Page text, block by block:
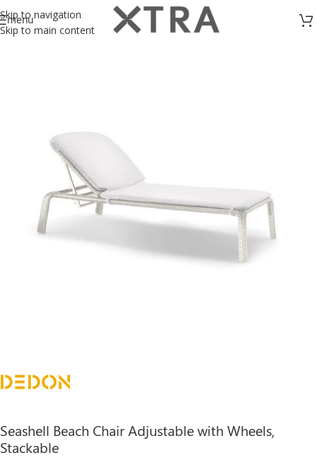
Skip to navigation
Skip to main content
menu
Seashell Beach Chair Adjustable with Wheels,
Stackable